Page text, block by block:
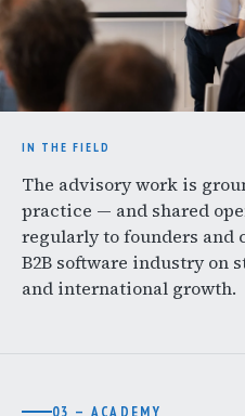
IN THE FIELD
The advisory work is
practice — and shared
regularly to founders and
B2B software industry on
and international growth.
03 — ACADEMY